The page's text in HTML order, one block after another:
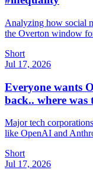
Analyzing how social
the Overton window
Short
Jul 17, 2026
Everyone wants
back.. where was
Major tech
like OpenAI and
Short
Jul 17, 2026